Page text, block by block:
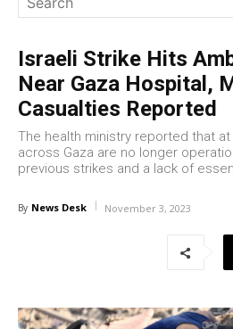
Israeli Strike Hits
Near Gaza Hospital,
Casualties Reported
The health ministry reported that
across Gaza are no longer
previous strikes and a lack of
By News Desk November 3, 2023